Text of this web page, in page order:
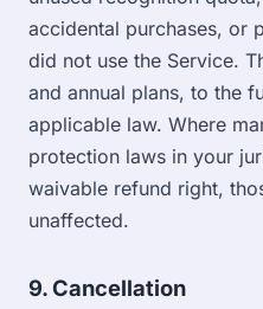
accidental purchases, or
did not use the Service.
and annual plans, to the
applicable law. Where
protection laws in your
waivable refund right,
unaffected.
9. Cancellation